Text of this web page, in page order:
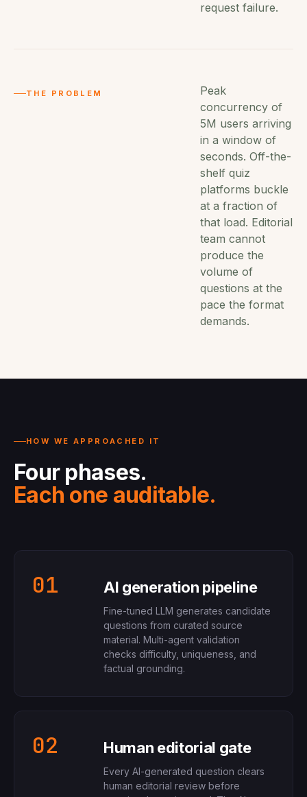
request failure.
THE PROBLEM
Peak
concurrency of
5M users arriving
in a window of
seconds. Off-the-
shelf quiz
platforms buckle
at a fraction of
that load. Editorial
team cannot
produce the
volume of
questions at the
pace the format
demands.
HOW WE APPROACHED IT
Four phases.
Each one auditable.
01 AI generation pipeline
Fine-tuned LLM generates candidate
questions from curated source
material. Multi-agent validation
checks difficulty, uniqueness, and
factual grounding.
02 Human editorial gate
Every AI-generated question clears
human editorial review before